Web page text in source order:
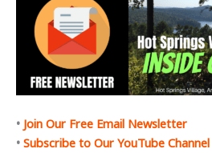
• Join Our Free Email Newsletter
• Subscribe to Our YouTube Channel